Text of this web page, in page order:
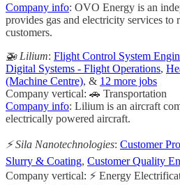
Company info: OVO Energy is an
provides gas and electricity services to
customers.
🚁 Lilium: Flight Control System
Digital Systems - Flight Operations,
(Machine Centre), & 12 more jobs
Company vertical: 🚗 Transportation
Company info: Lilium is an aircraft
electrically powered aircraft.
⚡️ Sila Nanotechnologies: Customer
Slurry & Coating, Customer Quality
Company vertical: ⚡ Energy